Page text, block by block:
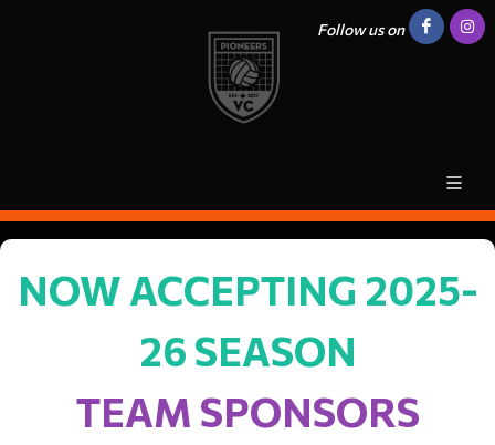
Follow us on
NOW ACCEPTING 2025-
26 SEASON
TEAM SPONSORS